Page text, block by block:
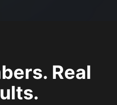
Real